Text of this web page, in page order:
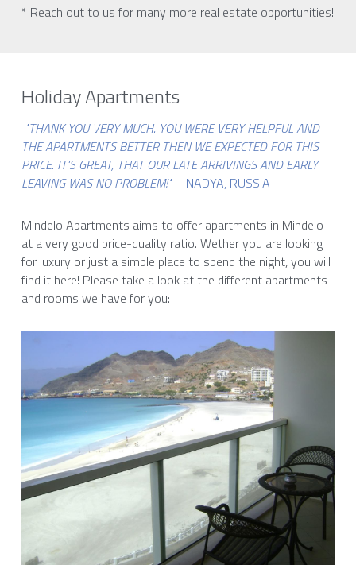
* Reach out to us for many more real estate opportunities!
Holiday Apartments
"THANK YOU VERY MUCH. YOU WERE VERY HELPFUL AND
THE APARTMENTS BETTER THEN WE EXPECTED FOR THIS
PRICE. IT'S GREAT, THAT OUR LATE ARRIVINGS AND EARLY
LEAVING WAS NO PROBLEM!" - NADYA, RUSSIA
Mindelo Apartments aims to offer apartments in Mindelo
at a very good price-quality ratio. Wether you are looking
for luxury or just a simple place to spend the night, you will
find it here! Please take a look at the different apartments
and rooms we have for you: